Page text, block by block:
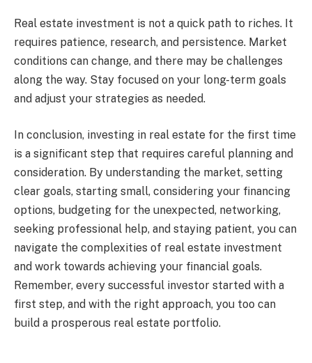
Real estate investment is not a quick path to riches. It
requires patience, research, and persistence. Market
conditions can change, and there may be challenges
along the way. Stay focused on your long-term goals
and adjust your strategies as needed.
In conclusion, investing in real estate for the first time
is a significant step that requires careful planning and
consideration. By understanding the market, setting
clear goals, starting small, considering your financing
options, budgeting for the unexpected, networking,
seeking professional help, and staying patient, you can
navigate the complexities of real estate investment
and work towards achieving your financial goals.
Remember, every successful investor started with a
first step, and with the right approach, you too can
build a prosperous real estate portfolio.